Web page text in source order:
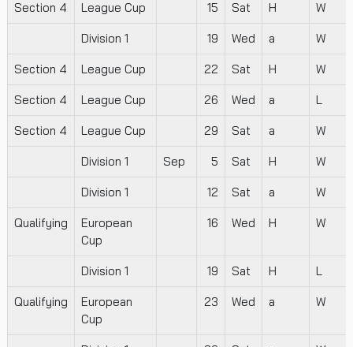
Section 4 League Cup 15 Sat H W
Division 1 19 Wed a W
Section 4 League Cup 22 Sat H W
Section 4 League Cup 26 Wed a L
Section 4 League Cup 29 Sat a W
Division 1 Sep 5 Sat H W
Division 1 12 Sat a W
Qualifying
European
Cup
16 Wed H W
Division 1 19 Sat H L
Qualifying
European
Cup
23 Wed a W